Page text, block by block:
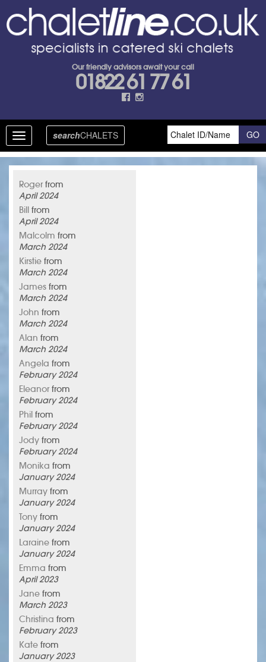
Our friendly advisors await your call
01822 61 77 61
Toggle
navigation
searchCHALETS
Rogerfrom
April 2024
Bill from
April 2024
Malcolm from
March 2024
Kirstie from
March 2024
James from
March 2024
John from
March 2024
Alan from
March 2024
Angela from
February 2024
Eleanorfrom
February 2024
Phil from
February 2024
Jody from
February 2024
Monika from
January 2024
Murray from
January 2024
Tony from
January 2024
Laraine from
January 2024
Emma from
April 2023
Jane from
March 2023
Christina from
February 2023
Kate from
January 2023